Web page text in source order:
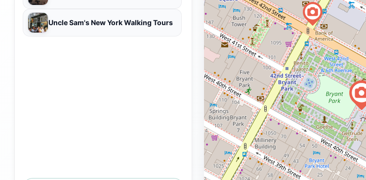
Uncle Sam's New York Walking Tours